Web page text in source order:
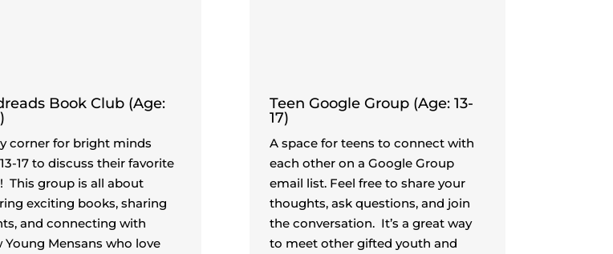
Book Club (Age:
corner for bright minds
17 to discuss their favorite
This group is all about
exciting books, sharing
and connecting with
Young Mensans who love
Teen Google Group (Age: 13-
17)
A space for teens to connect with
each other on a Google Group
email list. Feel free to share your
thoughts, ask questions, and join
the conversation. It’s a great way
to meet other gifted youth and